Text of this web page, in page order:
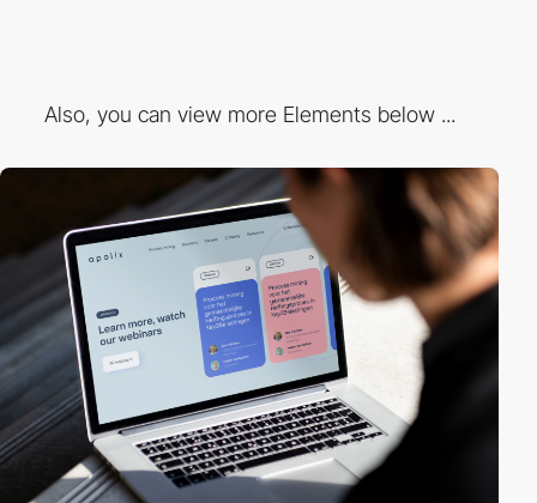
Also, you can view more Elements below ...